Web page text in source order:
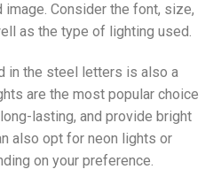
Consider the font, size,
as the type of lighting used.
in the steel letters is also a
are the most popular choice
lasting, and provide bright
also opt for neon lights or
on your preference.